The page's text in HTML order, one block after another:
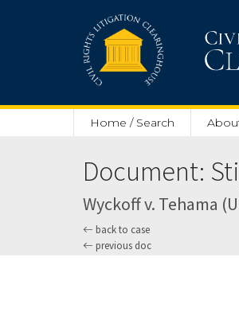
Home / Search
Document:
Wyckoff v. Tehama
back to case
previous doc